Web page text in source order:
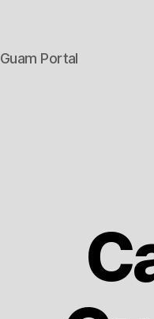
Guam Portal